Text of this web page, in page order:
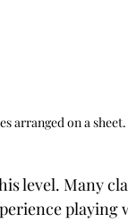
arranged on a sheet.
level. Many